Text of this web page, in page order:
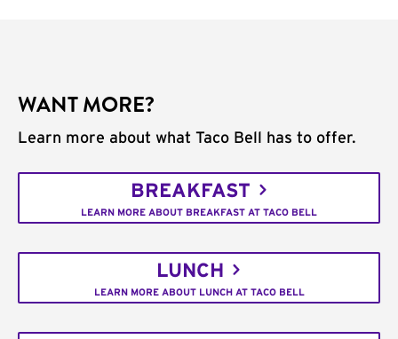
WANT MORE?
Learn more about what Taco Bell has to offer.
BREAKFAST
LEARN MORE ABOUT BREAKFAST AT TACO BELL
LUNCH
LEARN MORE ABOUT LUNCH AT TACO BELL